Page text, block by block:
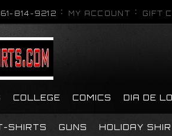
814-9212 MY ACCOUNT GIFT
COLLEGE COMICS DIA DE
SHIRTS GUNS HOLIDAY